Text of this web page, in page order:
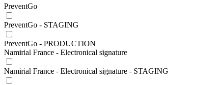
PreventGo
PreventGo - STAGING
PreventGo - PRODUCTION
Namirial France - Electronical signature
Namirial France - Electronical signature - STAGING